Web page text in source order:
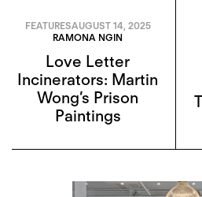
FEATURESAUGUST 14, 2025
RAMONA NGIN
Love Letter
Incinerators: Martin
Wong’s Prison
Paintings